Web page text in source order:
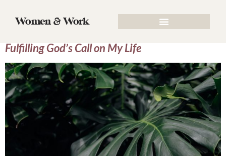
Women & Work
Fulfilling God’s Call on My Life